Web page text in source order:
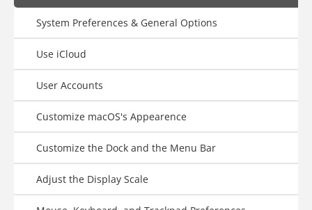
System Preferences & General Options
Use iCloud
User Accounts
Customize macOS's Appearence
Customize the Dock and the Menu Bar
Adjust the Display Scale